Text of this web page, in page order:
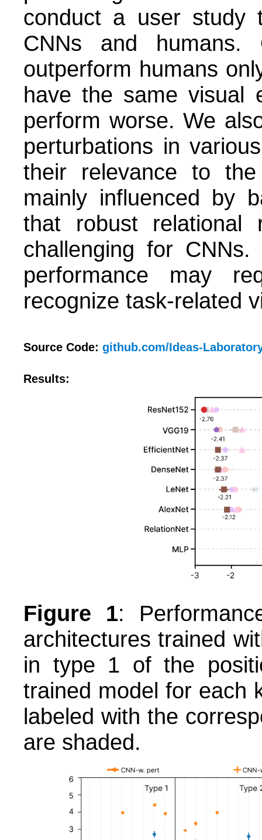
conduct a user study
CNNs and
outperform humans
have the same visual
perform worse. We
perturbations in
their relevance to
mainly influenced by
that robust relational
challenging for CNNs.
performance may
recognize task-related
Source Code: github.com/Ideas-
Results:
Figure 1:
architectures trained
in type 1 of the
trained model for each
labeled with the
are shaded.